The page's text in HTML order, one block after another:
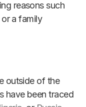
reasons such
a family
outside of the
have been traced